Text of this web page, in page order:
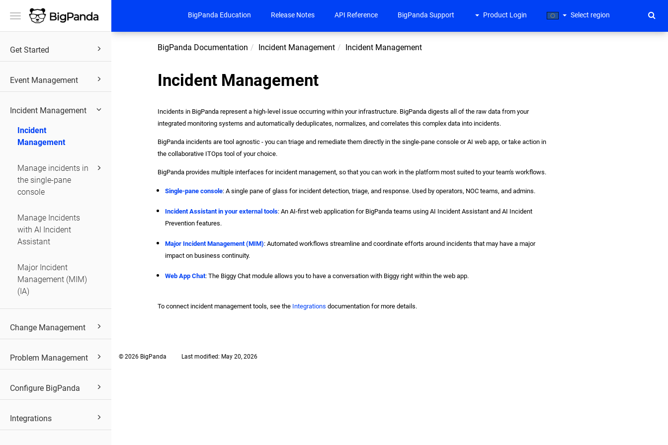
Toggle
Get Started
Event Management
Incident Management
Incident
Management
Manage incidents in
the single-pane
console
Manage Incidents
with AI Incident
Assistant
Major Incident
Management (MIM)
(IA)
Change Management
Problem Management
Configure BigPanda
Integrations
BigPanda Education Release Notes API Reference BigPanda Support Product Login Select region
BigPanda Documentation Incident Management Incident Management
Incident Management
Incidents in BigPanda represent a high-level issue occurring within your infrastructure. BigPanda digests all of the raw data from your
integrated monitoring systems and automatically deduplicates, normalizes, and correlates this complex data into incidents.
BigPanda incidents are tool agnostic - you can triage and remediate them directly in the single-pane console or AI web app, or take action in
the collaborative ITOps tool of your choice.
BigPanda provides multiple interfaces for incident management, so that you can work in the platform most suited to your team's workflows.
Single-pane console: A single pane of glass for incident detection, triage, and response. Used by operators, NOC teams, and admins.
Incident Assistant in your external tools: An AI-first web application for BigPanda teams using AI Incident Assistant and AI Incident
Prevention features.
Major Incident Management (MIM): Automated workflows streamline and coordinate efforts around incidents that may have a major
impact on business continuity.
Web App Chat: The Biggy Chat module allows you to have a conversation with Biggy right within the web app.
To connect incident management tools, see the Integrations documentation for more details.
© 2026 BigPanda Last modified: May 20, 2026